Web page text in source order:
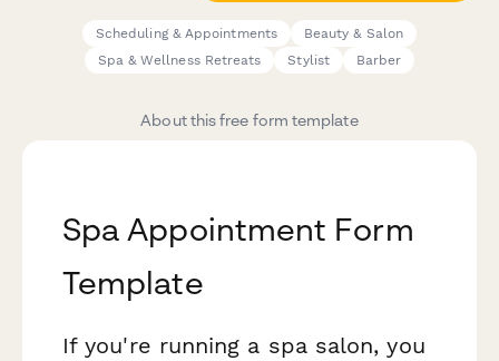
Scheduling & Appointments
Beauty & Salon
Spa & Wellness Retreats
Stylist Barber
About this free form template
Spa Appointment Form
Template
If you're running a spa salon, you